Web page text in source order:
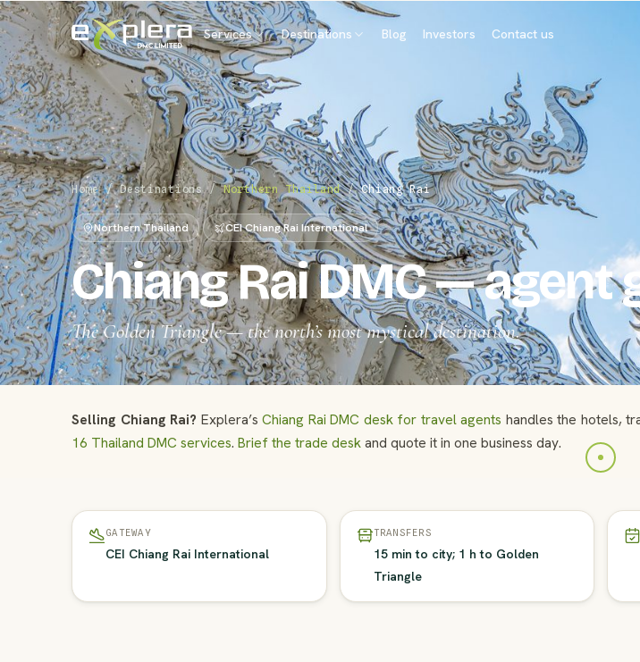
Services Destinations Blog Investors Contact us
Home / Destinations / Northern Thailand / Chiang Rai
Northern Thailand CEI Chiang Rai International
Chiang Rai DMC — agent
The Golden Triangle — the north’s most mystical destination.
Selling Chiang Rai? Explera’sChiang Rai DMC desk for travel agents handles the hotels,
16 Thailand DMC services. Brief the trade deskand quote it in one business day.
GATEWAY
CEI Chiang Rai International
TRANSFERS
15 min to city; 1 h to Golden
Triangle